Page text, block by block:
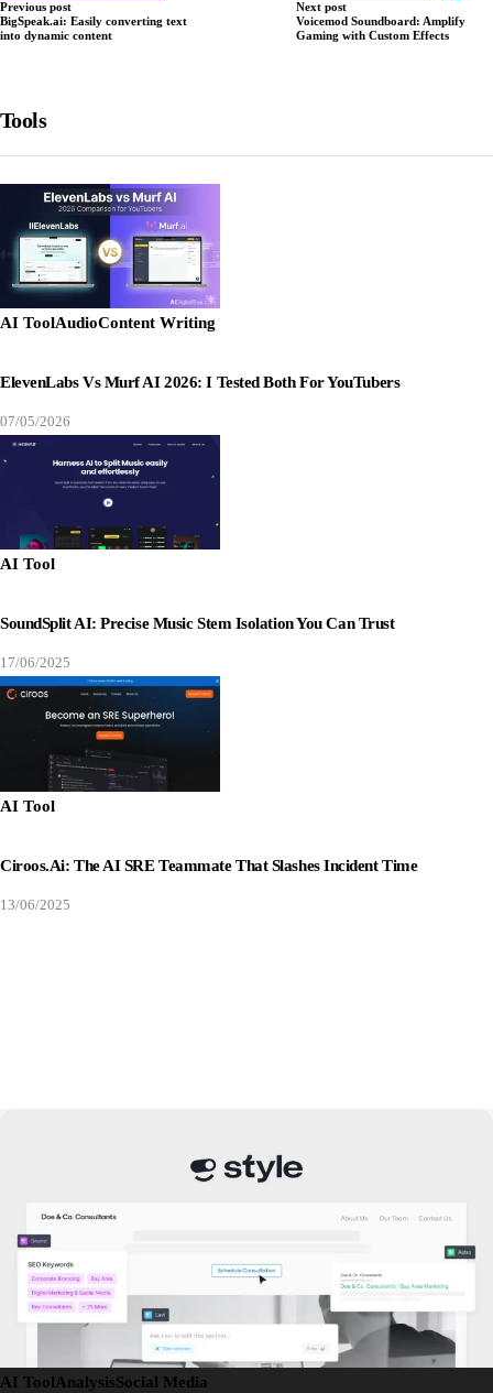
Previous post
BigSpeak.ai: Easily converting text
into dynamic content
Next post
Voicemod Soundboard: Amplify
Gaming with Custom Effects
Tools
AI ToolAudioContent Writing
ElevenLabs Vs Murf AI 2026: I Tested Both For YouTubers
07/05/2026
AI Tool
SoundSplit AI: Precise Music Stem Isolation You Can Trust
17/06/2025
AI Tool
Ciroos.ai: The AI SRE Teammate That Slashes Incident Time
13/06/2025
AI ToolAnalysisSocial Media